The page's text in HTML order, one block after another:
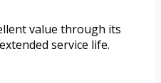
value through its
service life.